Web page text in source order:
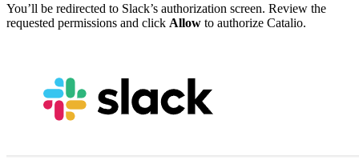
You’ll be redirected to Slack’s authorization screen. Review the
requested permissions and click Allow to authorize Catalio.